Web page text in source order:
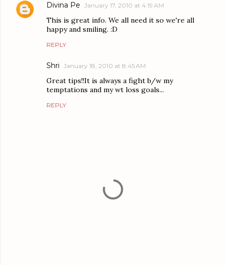
Divina Pe January 17, 2010 at 4:19 AM
This is great info. We all need it so we're all
happy and smiling. :D
REPLY
Shri January 18, 2010 at 8:45 AM
Great tips!!It is always a fight b/w my
temptations and my wt loss goals...
REPLY